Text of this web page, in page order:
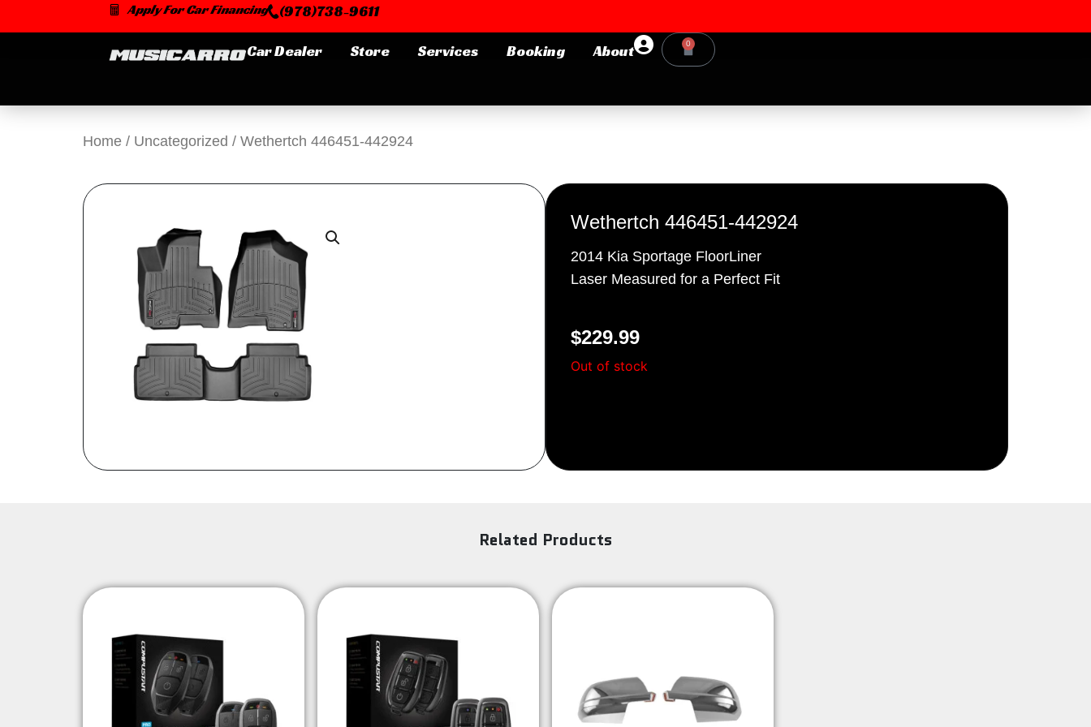
to
Apply For Car Financing (978)738-9611
Car Dealer Store Services Booking About
Password
0
Cart
Home / Uncategorized / Wethertch 446451-442924
Wethertch 446451-442924
2014 Kia Sportage FloorLiner
Laser Measured for a Perfect Fit
$229.99
Out of stock
Related Products